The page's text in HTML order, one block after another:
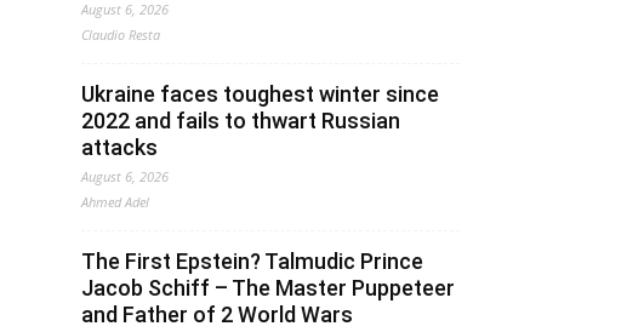
August 6, 2026
Claudio Resta
Ukraine faces toughest winter since
2022 and fails to thwart Russian
attacks
August 6, 2026
Ahmed Adel
The First Epstein? Talmudic Prince
Jacob Schiff – The Master Puppeteer
and Father of 2 World Wars